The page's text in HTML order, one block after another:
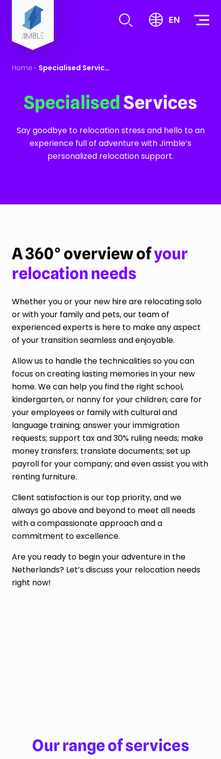
EN
Home Specialised Services
SpecialisedServices
Say goodbye to relocation stress and hello to an
experience full of adventure with Jimble’s
personalized relocation support.
A 360° overview ofyour
relocation needs
Whether you or your new hire are relocating solo
or with your family and pets, our team of
experienced experts is here to make any aspect
of your transition seamless and enjoyable.
Allow us to handle the technicalities so you can
focus on creating lasting memories in your new
home. We can help you find the right school,
kindergarten, or nanny for your children; care for
your employees or family with cultural and
language training; answer your immigration
requests; support tax and 30% ruling needs; make
money transfers; translate documents; set up
payroll for your company; and even assist you with
renting furniture.
Client satisfaction is our top priority, and we
always go above and beyond to meet all needs
with a compassionate approach and a
commitment to excellence.
Are you ready to begin your adventure in the
Netherlands? Let’s discuss your relocation needs
right now!
Our range of services